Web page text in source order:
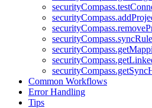
Common Workflows
Error Handling
Tips